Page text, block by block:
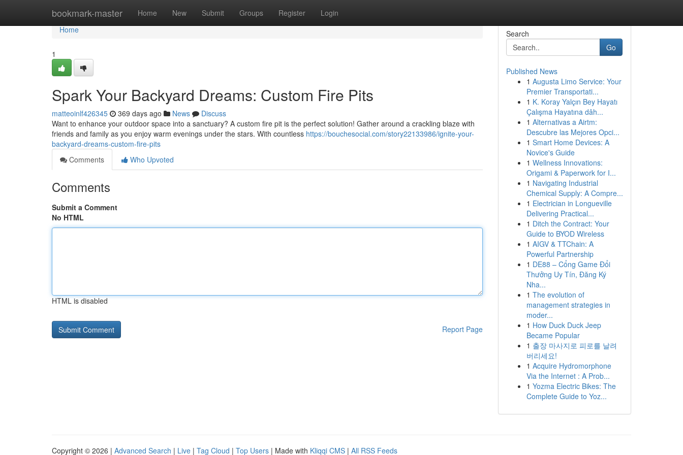
bookmark-master Home New Submit Groups Register Login
Home
Home
1
Spark Your Backyard Dreams: Custom Fire Pits
matteoinlf426345 369 days ago News
Discuss
Want to enhance your outdoor space into a sanctuary? A custom fire pit is the perfect solution! Gather around a crackling blaze with
friends and family as you enjoy warm evenings under the stars. With countless https://bouchesocial.com/story22133986/ignite-your-
backyard-dreams-custom-fire-pits
Comments
Who Upvoted
Comments
Submit a Comment
No HTML
HTML is disabled
Report Page
Search
Go
Published News
1 Augusta Limo Service: Your
Premier Transportati...
1 K. Koray Yalçın Bey Hayatı
Çalışma Hayatına dâh...
1 Alternativas a Airtm:
Descubre las Mejores Opci...
1 Smart Home Devices: A
Novice's Guide
1 Wellness Innovations:
Origami & Paperwork for I...
1 Navigating Industrial
Chemical Supply: A Compre...
1 Electrician in Longueville
Delivering Practical...
1 Ditch the Contract: Your
Guide to BYOD Wireless
1 AIGV & TTChain: A
Powerful Partnership
1 DE88 – Cổng Game Đổi
Thưởng Uy Tín, Đăng Ký
Nha...
1 The evolution of
management strategies in
moder...
1 How Duck Duck Jeep
Became Popular
1 출장 마사지로 피로를 날려
버리세요!
1 Acquire Hydromorphone
Via the Internet : A Prob...
1 Yozma Electric Bikes: The
Complete Guide to Yoz...
Copyright © 2026 | Advanced Search | Live | Tag Cloud | Top Users | Made with Kliqqi CMS | All RSS Feeds